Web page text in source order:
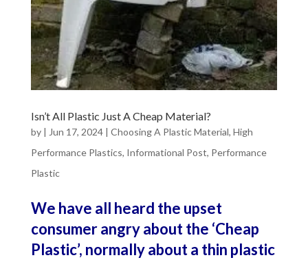
Isn’t All Plastic Just A Cheap Material?
by | Jun 17, 2024| Choosing A Plastic Material, High
Performance Plastics, Informational Post, Performance
Plastic
We have all heard the upset
consumer angry about the ‘Cheap
Plastic’, normally about a thin plastic